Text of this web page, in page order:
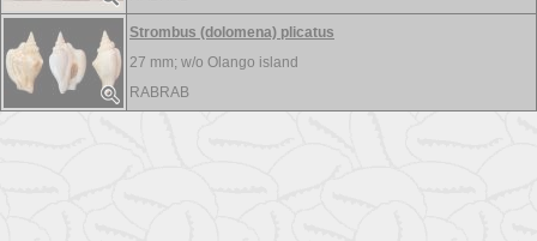
Strombus (dolomena) plicatus
27 mm; w/o Olango island
RABRAB